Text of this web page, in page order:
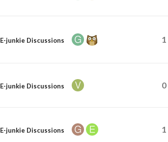
E-junkie Discussions 1
E-junkie Discussions 0
E-junkie Discussions 1